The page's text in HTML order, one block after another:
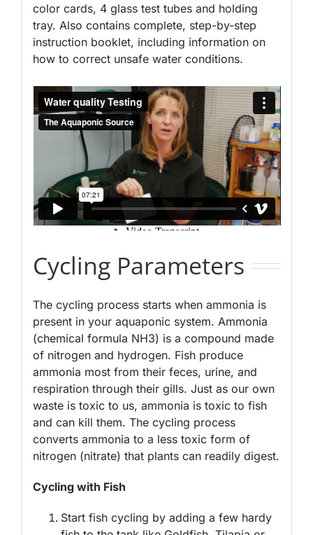
color cards, 4 glass test tubes and holding
tray. Also contains complete, step-by-step
instruction booklet, including information on
how to correct unsafe water conditions.
Cycling Parameters
The cycling process starts when ammonia is
present in your aquaponic system. Ammonia
(chemical formula NH3) is a compound made
of nitrogen and hydrogen. Fish produce
ammonia most from their feces, urine, and
respiration through their gills. Just as our own
waste is toxic to us, ammonia is toxic to fish
and can kill them. The cycling process
converts ammonia to a less toxic form of
nitrogen (nitrate) that plants can readily digest.
Cycling with Fish
Start fish cycling by adding a few hardy